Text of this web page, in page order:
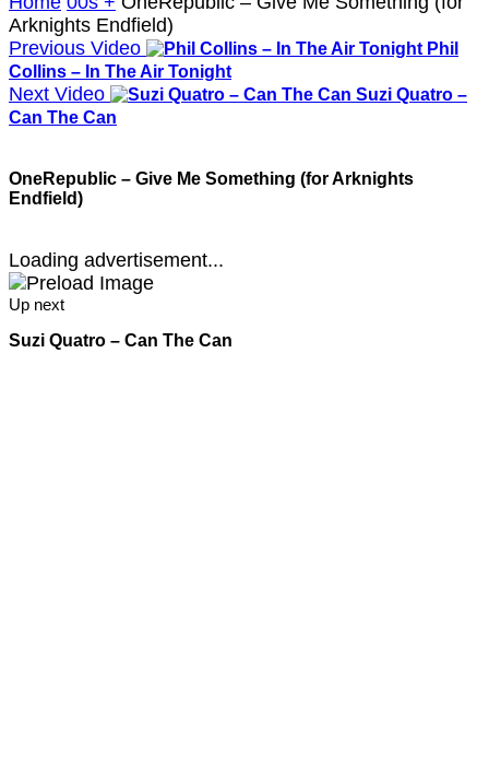
Arknights Endfield)
Previous Video
Phil
Collins – In The Air Tonight
Next Video
Suzi Quatro –
Can The Can
OneRepublic – Give Me Something (for Arknights
Endfield)
Loading advertisement...
Up next
Suzi Quatro – Can The Can